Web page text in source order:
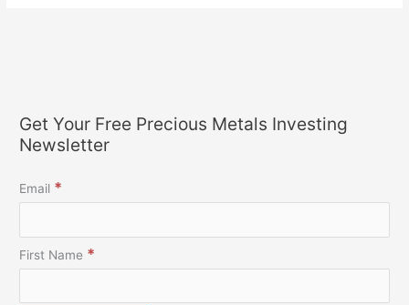
Get Your Free Precious Metals Investing
Newsletter
Email *
First Name *